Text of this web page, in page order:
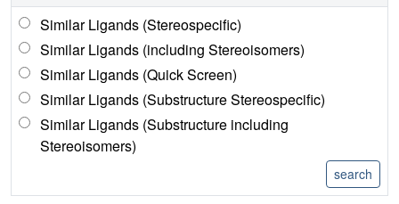
Similar Ligands (Stereospecific)
Similar Ligands (including Stereoisomers)
Similar Ligands (Quick Screen)
Similar Ligands (Substructure Stereospecific)
Similar Ligands (Substructure including
Stereoisomers)